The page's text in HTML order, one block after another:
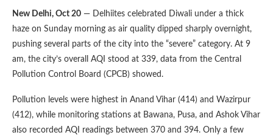
New Delhi, Oct 20 — Delhiites celebrated Diwali under a thick
haze on Sunday morning as air quality dipped sharply overnight,
pushing several parts of the city into the “severe” category. At 9
am, the city’s overall AQI stood at 339, data from the Central
Pollution Control Board (CPCB) showed.
Pollution levels were highest in Anand Vihar (414) and Wazirpur
(412), while monitoring stations at Bawana, Pusa, and Ashok Vihar
also recorded AQI readings between 370 and 394. Only a few